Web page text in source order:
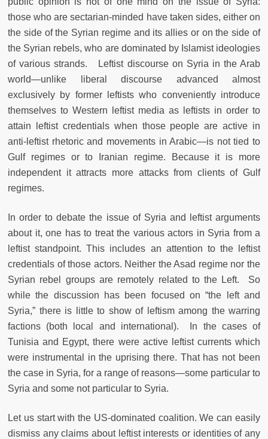
those who are sectarian-minded have taken sides, either on
the side of the Syrian regime and its allies or on the side of
the Syrian rebels, who are dominated by Islamist ideologies
of various strands. Leftist discourse on Syria in the Arab
world—unlike liberal discourse advanced almost
exclusively by former leftists who conveniently introduce
themselves to Western leftist media as leftists in order to
attain leftist credentials when those people are active in
anti-leftist rhetoric and movements in Arabic—is not tied to
Gulf regimes or to Iranian regime. Because it is more
independent it attracts more attacks from clients of Gulf
regimes.
In order to debate the issue of Syria and leftist arguments
about it, one has to treat the various actors in Syria from a
leftist standpoint. This includes an attention to the leftist
credentials of those actors. Neither the Asad regime nor the
Syrian rebel groups are remotely related to the Left. So
while the discussion has been focused on “the left and
Syria,” there is little to show of leftism among the warring
factions (both local and international). In the cases of
Tunisia and Egypt, there were active leftist currents which
were instrumental in the uprising there. That has not been
the case in Syria, for a range of reasons—some particular to
Syria and some not particular to Syria.
Let us start with the US-dominated coalition. We can easily
dismiss any claims about leftist interests or identities of any